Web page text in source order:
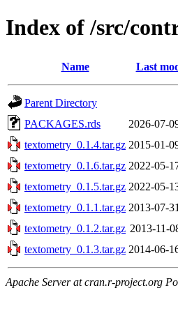
Index of /src/
Name Last
Parent Directory
PACKAGES.rds
2026-07-
textometry_0.1.4.tar.gz 2015-01-
textometry_0.1.6.tar.gz 2022-05-
textometry_0.1.5.tar.gz 2022-05-
textometry_0.1.1.tar.gz 2013-07-
textometry_0.1.2.tar.gz 2013-11-
textometry_0.1.3.tar.gz 2014-06-
Apache Server at cran.r-project.org